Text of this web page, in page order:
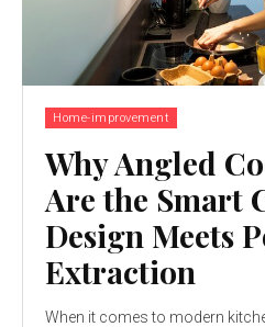
Home-improvement
Why Angled
Are the Smart
Design Meets
Extraction
When it comes to modern